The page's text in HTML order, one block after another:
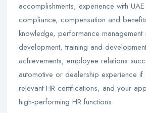
accomplishments, experience with
compliance, compensation and
knowledge, performance management
development, training and
achievements, employee relations
automotive or dealership experience
relevant HR certifications, and your
high-performing HR functions.